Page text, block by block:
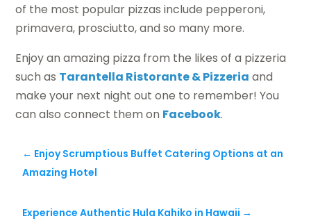
of the most popular pizzas include pepperoni,
primavera, prosciutto, and so many more.
Enjoy an amazing pizza from the likes of a pizzeria
such as Tarantella Ristorante & Pizzeria and
make your next night out one to remember! You
can also connect them on Facebook.
← Enjoy Scrumptious Buffet Catering Options at an
Amazing Hotel
Experience Authentic Hula Kahiko in Hawaii →